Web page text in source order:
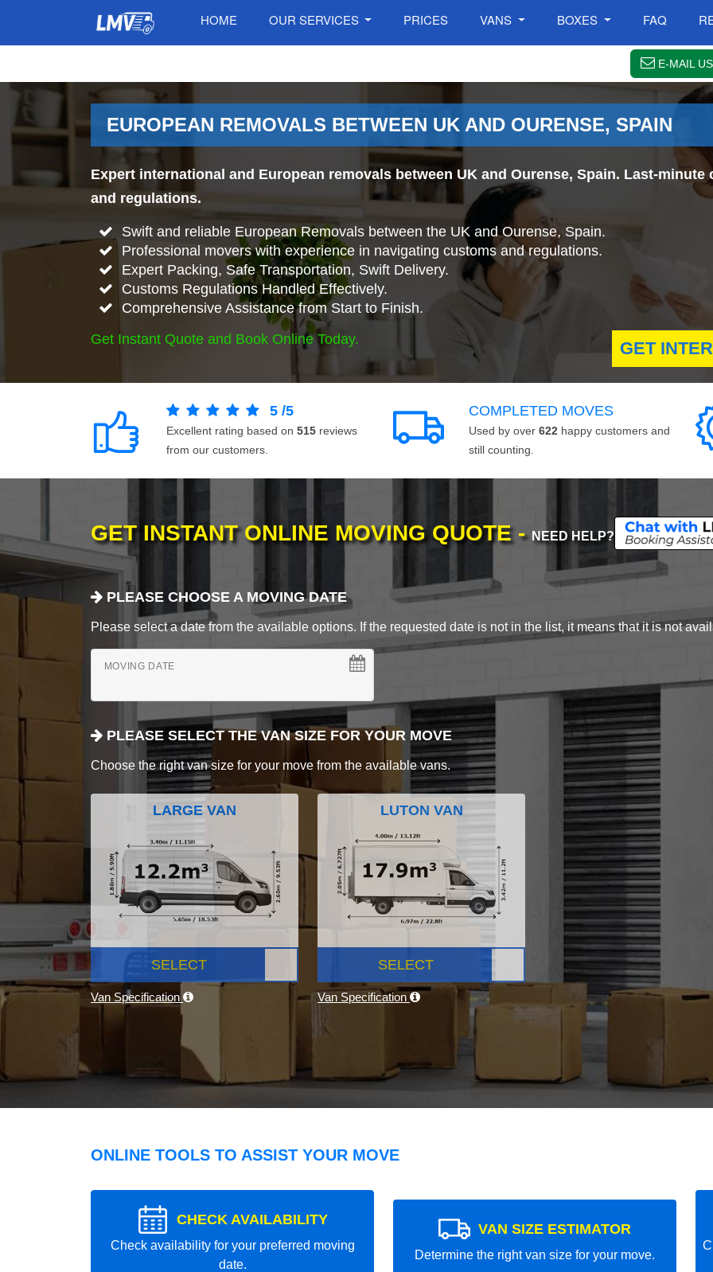
HOME OUR SERVICES PRICES VANS BOXES FAQ
E-MAIL US
EUROPEAN REMOVALS BETWEEN UK AND OURENSE, SPAIN
Expert international and European removals between UK and Ourense, Spain. Last-
and regulations.
Swift and reliable European Removals between the UK and Ourense, Spain.
Professional movers with experience in navigating customs and regulations.
Expert Packing, Safe Transportation, Swift Delivery.
Customs Regulations Handled Effectively.
Comprehensive Assistance from Start to Finish.
Get Instant Quote and Book Online Today.
GET
5 /5
Excellent rating based on 515 reviews
from our customers.
COMPLETED MOVES
Used by over 622 happy customers and
still counting.
GET INSTANT ONLINE MOVING QUOTE - NEED HELP?
PLEASE CHOOSE A MOVING DATE
Please select a date from the available options. If the requested date is not in the list, it means that it is not
MOVING DATE
PLEASE SELECT THE VAN SIZE FOR YOUR MOVE
Choose the right van size for your move from the available vans.
LARGE VAN
SELECT
Van Specification
LUTON VAN
SELECT
Van Specification
ONLINE TOOLS TO ASSIST YOUR MOVE
CHECK AVAILABILITY
Check availability for your preferred moving
date.
VAN SIZE ESTIMATOR
Determine the right van size for your move.